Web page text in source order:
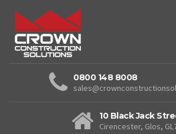
0800 148 8008
10 Black Jack
Cirencester, Glos,